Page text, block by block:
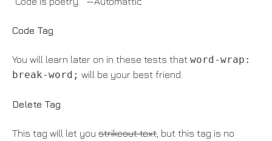
Code Tag
You will learn later on in these tests that word-wrap:
break-word; will be your best friend.
Delete Tag
This tag will let you strikeout text , but this tag is no